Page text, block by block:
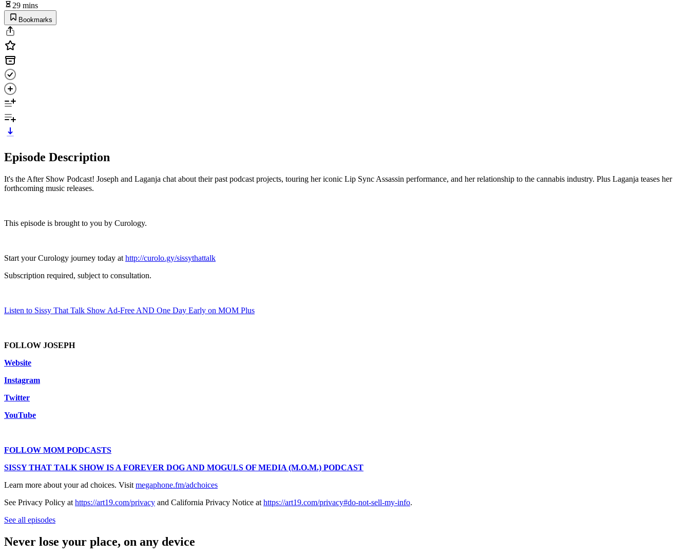
29 mins
Bookmarks
Episode Description
It's the After Show Podcast! Joseph and Laganja chat about their past podcast projects, touring her iconic Lip Sync Assassin performance, and her relationship to the cannabis industry. Plus Laganja teases her
forthcoming music releases.
This episode is brought to you by Curology.
Start your Curology journey today at http://curolo.gy/sissythattalk
Subscription required, subject to consultation.
Listen to Sissy That Talk Show Ad-Free AND One Day Early on MOM Plus
FOLLOW JOSEPH
Website
Instagram
Twitter
YouTube
FOLLOW MOM PODCASTS
SISSY THAT TALK SHOW IS A FOREVER DOG AND MOGULS OF MEDIA (M.O.M.) PODCAST
Learn more about your ad choices. Visit megaphone.fm/adchoices
See Privacy Policy at https://art19.com/privacy and California Privacy Notice at https://art19.com/privacy#do-not-sell-my-info.
See all episodes
Never lose your place, on any device